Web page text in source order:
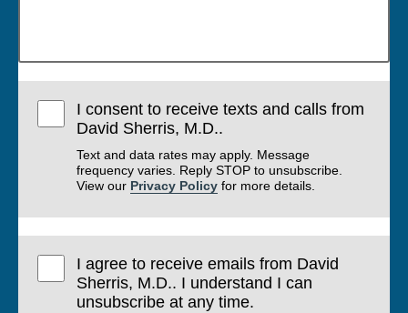
I consent to receive texts and calls from
David Sherris, M.D..
Text and data rates may apply. Message
frequency varies. Reply STOP to unsubscribe.
View our Privacy Policy for more details.
I agree to receive emails from David
Sherris, M.D.. I understand I can
unsubscribe at any time.